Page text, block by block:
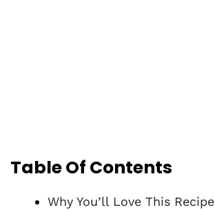
Table Of Contents
Why You’ll Love This Recipe